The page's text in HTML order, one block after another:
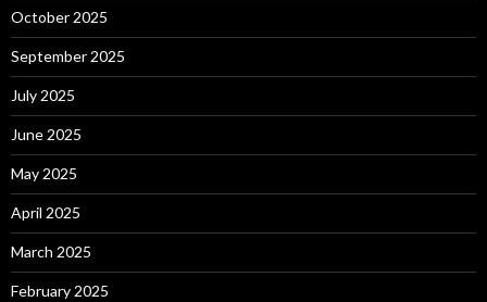
October 2025
September 2025
July 2025
June 2025
May 2025
April 2025
March 2025
February 2025